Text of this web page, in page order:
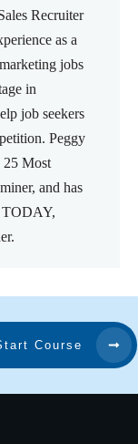
Recruiter
as a
jobs
in
job seekers
Peggy
25 Most
and has
TODAY,
Course